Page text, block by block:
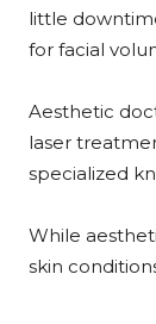
little
for facial
Aesthetic
laser
specialized
While
skin